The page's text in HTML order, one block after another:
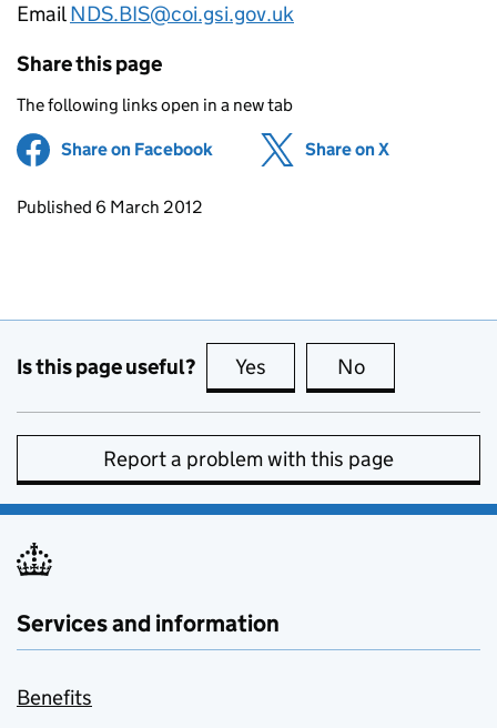
EmailNDS.BIS@coi.gsi.gov.uk
Share this page
The following links open in a new tab
Share on Facebook (opens in new tab)
Share on X
Updates to this page
Published 6 March 2012
Is this page useful? Yes this page is useful
No
Report a problem with this page
Services and information
Benefits